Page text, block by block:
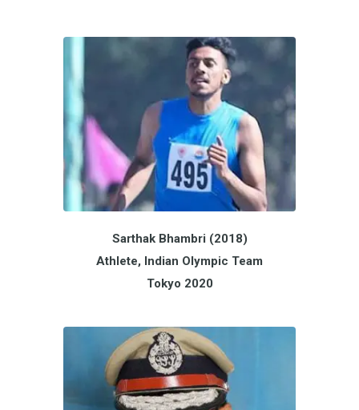
Sarthak Bhambri (2018)
Athlete, Indian Olympic Team
Tokyo 2020